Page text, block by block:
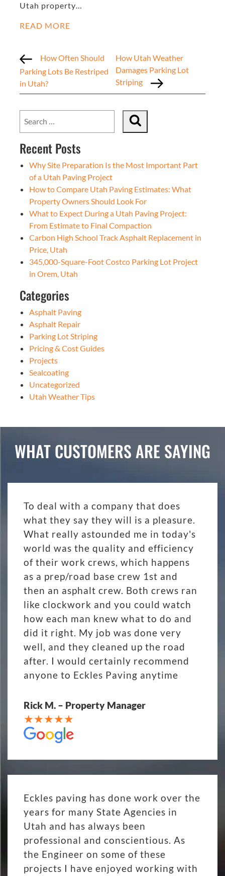
Utah property…
READ MORE
How Often Should
Parking Lots Be Restriped
in Utah?
How Utah Weather
Damages Parking Lot
Striping
Recent Posts
Why Site Preparation Is the Most Important Part
of a Utah Paving Project
How to Compare Utah Paving Estimates: What
Property Owners Should Look For
What to Expect During a Utah Paving Project:
From Estimate to Final Compaction
Carbon High School Track Asphalt Replacement in
Price, Utah
345,000-Square-Foot Costco Parking Lot Project
in Orem, Utah
Categories
Asphalt Paving
Asphalt Repair
Parking Lot Striping
Pricing & Cost Guides
Projects
Sealcoating
Uncategorized
Utah Weather Tips
WHAT CUSTOMERS ARE SAYING
To deal with a company that does
what they say they will is a pleasure.
What really astounded me in today's
world was the quality and efficiency
of their work crews, which happens
as a prep/road base crew 1st and
then an asphalt crew. Both crews ran
like clockwork and you could watch
how each man knew what to do and
did it right. My job was done very
well, and they cleaned up the road
after. I would certainly recommend
anyone to Eckles Paving anytime
Rick M. – Property Manager
Eckles paving has done work over the
years for many State Agencies in
Utah and has always been
professional and conscientious. As
the Engineer on some of these
projects I have enjoyed working with